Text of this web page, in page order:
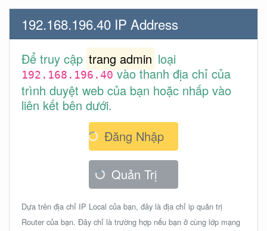
192.168.196.40 IP Address
Để truy cập trang admin loại
192.168.196.40vào thanh địa chỉ của
trình duyệt web của bạn hoặc nhấp vào
liên kết bên dưới.
Đăng Nhập
Quản Trị
Dựa trên địa chỉ IP Local của bạn, đây là địa chỉ ip quản trị
Router của bạn. Đây chỉ là trường hợp nếu bạn ở cùng lớp mạng